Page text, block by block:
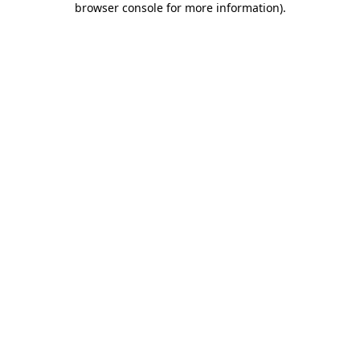
browser console for more information).